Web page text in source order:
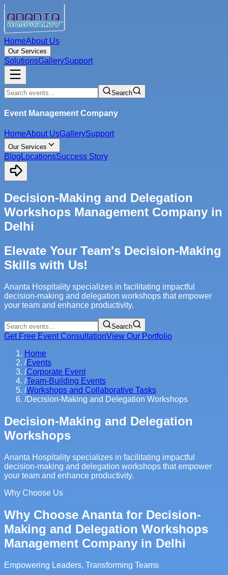
HomeAbout Us
Our Services
SolutionsGallerySupport
Search
Event Management Company
HomeAbout UsGallerySupport
Our Services
Blog LocationsSuccess Story
Decision-Making and Delegation
Workshops Management Company in
Delhi
Elevate Your Team's Decision-Making
Skills with Us!
Ananta Hospitality specializes in facilitating impactful
decision-making and delegation workshops that empower
your team and enhance productivity.
Search
Get Free Event ConsultationView Our Portfolio
Home
/Events
/Corporate Event
/Team-Building Events
/Workshops and Collaborative Tasks
/Decision-Making and Delegation Workshops
Decision-Making and Delegation
Workshops
Ananta Hospitality specializes in facilitating impactful
decision-making and delegation workshops that empower
your team and enhance productivity.
Why Choose Us
Why Choose Ananta for Decision-
Making and Delegation Workshops
Management Company in Delhi
Empowering Leaders, Transforming Teams